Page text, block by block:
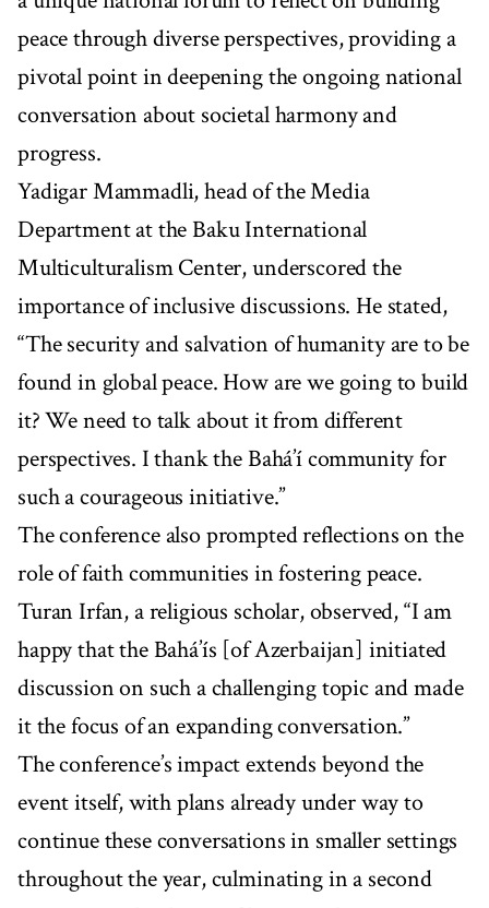
peace through diverse perspectives, providing a
pivotal point in deepening the ongoing national
conversation about societal harmony and
progress.
Yadigar Mammadli, head of the Media
Department at the Baku International
Multiculturalism Center, underscored the
importance of inclusive discussions. He stated,
“The security and salvation of humanity are to be
found in global peace. How are we going to build
it? We need to talk about it from different
perspectives. I thank the Bahá’í community for
such a courageous initiative.”
The conference also prompted reflections on the
role of faith communities in fostering peace.
Turan Irfan, a religious scholar, observed, “I am
happy that the Bahá’ís [of Azerbaijan] initiated
discussion on such a challenging topic and made
it the focus of an expanding conversation.”
The conference’s impact extends beyond the
event itself, with plans already under way to
continue these conversations in smaller settings
throughout the year, culminating in a second